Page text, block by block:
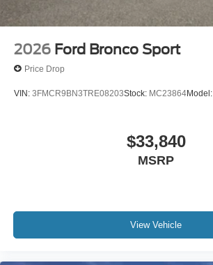
2026 Ford Bronco Sport
Price Drop
VIN: 3FMCR9BN3TRE08203Stock: MC23864Model:
$33,840
MSRP
View Vehicle